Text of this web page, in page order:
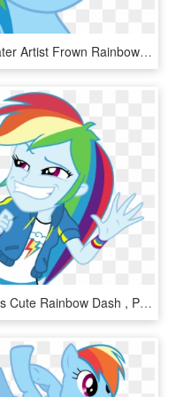
Pranks Later Artist Frown Rainbow Dash Safe Simple - Rainbow Dash Surprised Png, Transparent Png
Eqg Series Cute Rainbow Dash , Png Download - Dress Rainbow Dash Equestria Girl, Transparent Png